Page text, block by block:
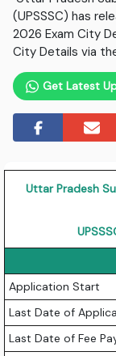
(UPSSSC) has
2026 Exam City
City Details via
Get Latest
Uttar Pradesh
Application Start
Last Date of
Last Date of Fee